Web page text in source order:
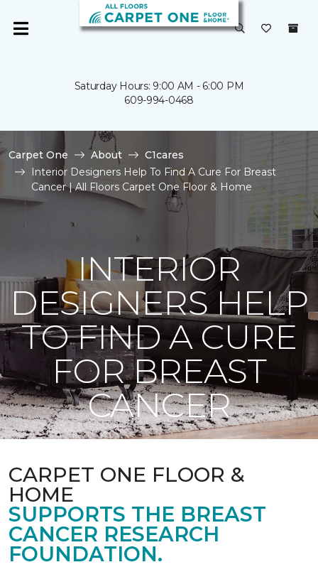
Saturday Hours: 9:00 AM - 6:00 PM
609-994-0468
Carpet One About
C1cares
Interior Designers Help To Find A Cure For Breast
Cancer | All Floors Carpet One Floor & Home
INTERIOR
DESIGNERS HELP
TO FIND A CURE
FOR BREAST
CANCER
CARPET ONE FLOOR &
HOME
SUPPORTS THE BREAST
CANCER RESEARCH
FOUNDATION.